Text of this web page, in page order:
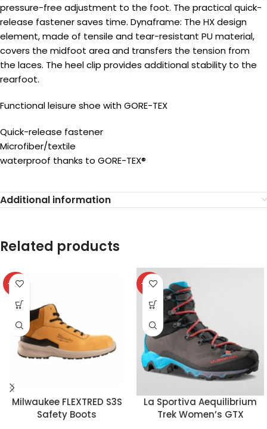
pressure-free adjustment to the foot. The practical quick-
release fastener saves time. Dynaframe: The HX design
element, made of tensile and tear-resistant PU material,
covers the midfoot area and transfers the tension from
the laces. The heel clip provides additional stability to the
rearfoot.
Functional leisure shoe with GORE-TEX
Quick-release fastener
Microfiber/textile
waterproof thanks to GORE-TEX®
Additional information
Related products
-32%
Milwaukee FLEXTRED S3S
Safety Boots
-37%
La Sportiva Aequilibrium
Trek Women’s GTX